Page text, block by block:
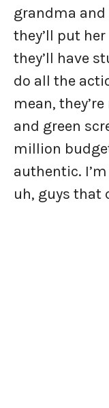
grandma and
they’ll put
they’ll have
do all the
mean,
and green
million
authentic.
uh, guys that